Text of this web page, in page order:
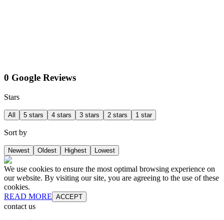
0 Google Reviews
Stars
All 5 stars 4 stars 3 stars 2 stars 1 star
Sort by
Newest Oldest Highest Lowest
We use cookies to ensure the most optimal browsing experience on
our website. By visiting our site, you are agreeing to the use of these
cookies.
READ MORE ACCEPT
contact us